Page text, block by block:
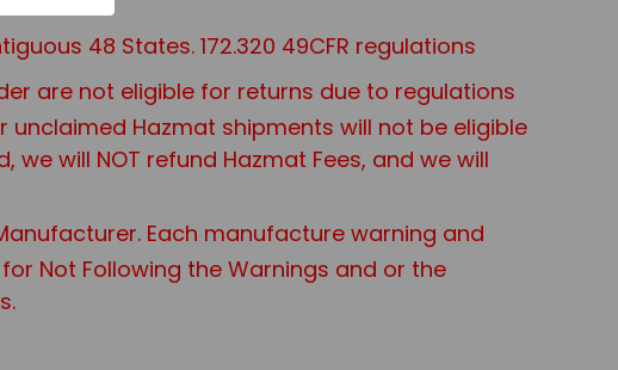
48 States. 172.320 49CFR regulations
are not eligible for returns due to regulations
Hazmat shipments will not be eligible
will NOT refund Hazmat Fees, and we will
Each manufacture warning and
Not Following the Warnings and or the